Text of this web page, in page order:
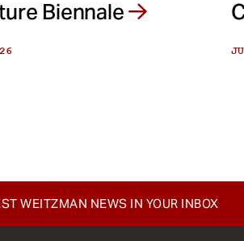
Biennale
WEITZMAN NEWS IN YOUR INBOX